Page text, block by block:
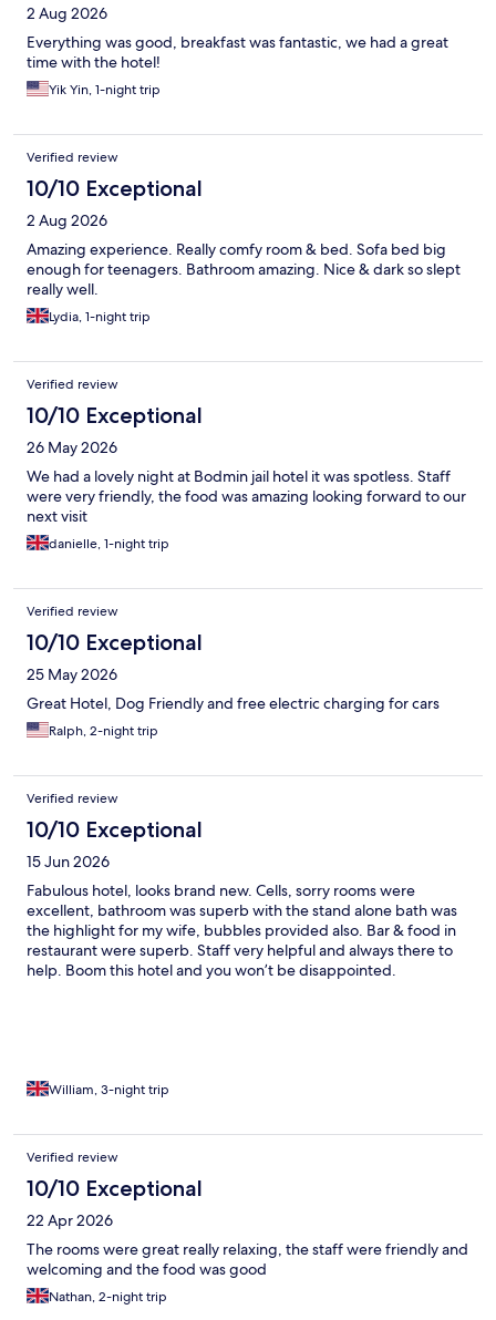
2 Aug 2026
Everything was good, breakfast was fantastic, we had a great
time with the hotel!
Yik Yin, 1-night trip
Verified review
10/10 Exceptional
2 Aug 2026
Amazing experience. Really comfy room & bed. Sofa bed big
enough for teenagers. Bathroom amazing. Nice & dark so slept
really well.
Lydia, 1-night trip
Verified review
10/10 Exceptional
26 May 2026
We had a lovely night at Bodmin jail hotel it was spotless. Staff
were very friendly, the food was amazing looking forward to our
next visit
danielle, 1-night trip
Verified review
10/10 Exceptional
25 May 2026
Great Hotel, Dog Friendly and free electric charging for cars
Ralph, 2-night trip
Verified review
10/10 Exceptional
15 Jun 2026
Fabulous hotel, looks brand new. Cells, sorry rooms were
excellent, bathroom was superb with the stand alone bath was
the highlight for my wife, bubbles provided also. Bar & food in
restaurant were superb. Staff very helpful and always there to
help. Boom this hotel and you won’t be disappointed.
William, 3-night trip
Verified review
10/10 Exceptional
22 Apr 2026
The rooms were great really relaxing, the staff were friendly and
welcoming and the food was good
Nathan, 2-night trip